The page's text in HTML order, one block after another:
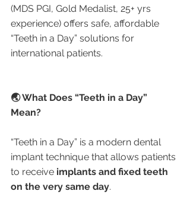
(MDS PGI, Gold Medalist, 25+ yrs
experience) offers safe, affordable
“Teeth in a Day” solutions for
international patients.
🌏 What Does “Teeth in a Day”
Mean?
“Teeth in a Day” is a modern dental
implant technique that allows patients
to receive implants and fixed teeth
on the very same day.